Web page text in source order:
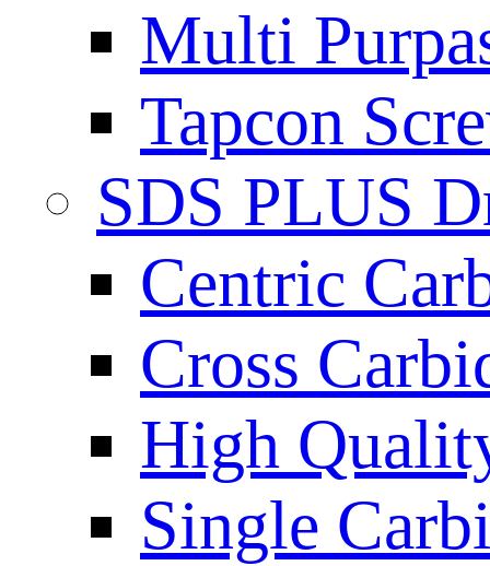
Multi
Tapcon
SDS PLUS
Centric
Cross
High
Single